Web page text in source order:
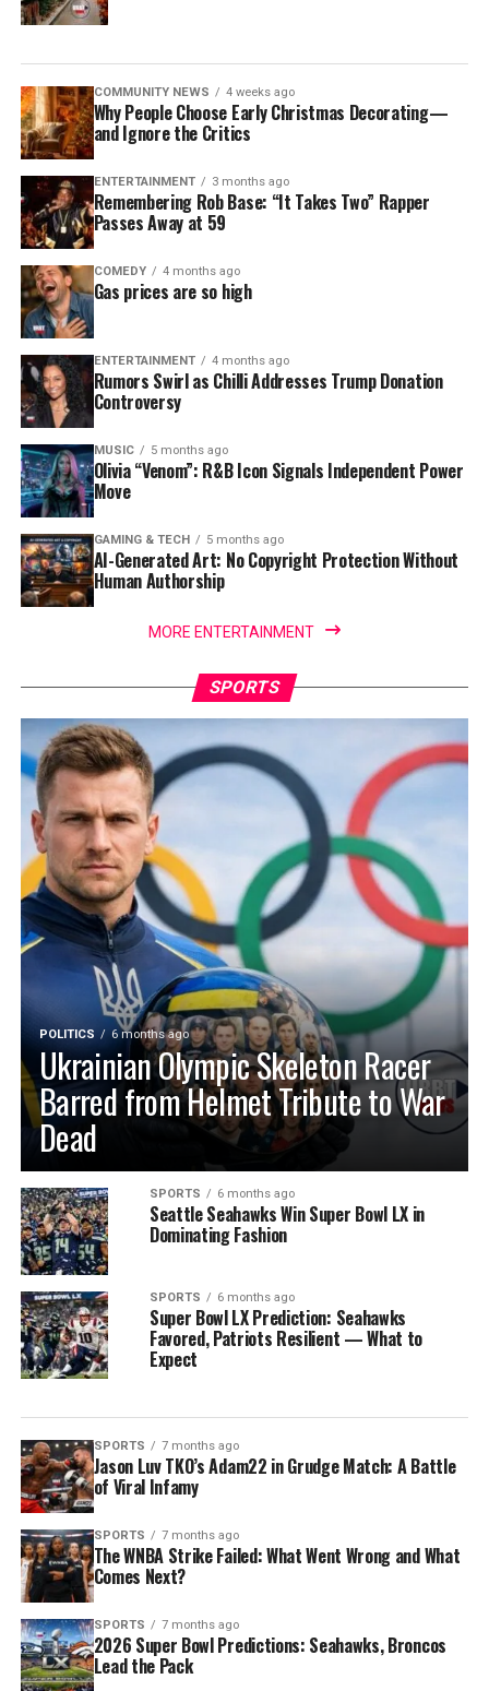
COMMUNITY NEWS 4 weeks ago
Why People Choose Early Christmas Decorating—
and Ignore the Critics
ENTERTAINMENT 3 months ago
Remembering Rob Base: “It Takes Two” Rapper
Passes Away at 59
COMEDY 4 months ago
Gas prices are so high
ENTERTAINMENT 4 months ago
Rumors Swirl as Chilli Addresses Trump Donation
Controversy
MUSIC 5 months ago
Olivia “Venom”: R&B Icon Signals Independent Power
Move
GAMING & TECH 5 months ago
AI-Generated Art: No Copyright Protection Without
Human Authorship
MORE ENTERTAINMENT
SPORTS
POLITICS 6 months ago
Ukrainian Olympic Skeleton Racer
Barred from Helmet Tribute to War
Dead
SPORTS 6 months ago
Seattle Seahawks Win Super Bowl LX in
Dominating Fashion
SPORTS 6 months ago
Super Bowl LX Prediction: Seahawks
Favored, Patriots Resilient — What to
Expect
SPORTS 7 months ago
Jason Luv TKO’s Adam22 in Grudge Match: A Battle
of Viral Infamy
SPORTS 7 months ago
The WNBA Strike Failed: What Went Wrong and What
Comes Next?
SPORTS 7 months ago
2026 Super Bowl Predictions: Seahawks, Broncos
Lead the Pack